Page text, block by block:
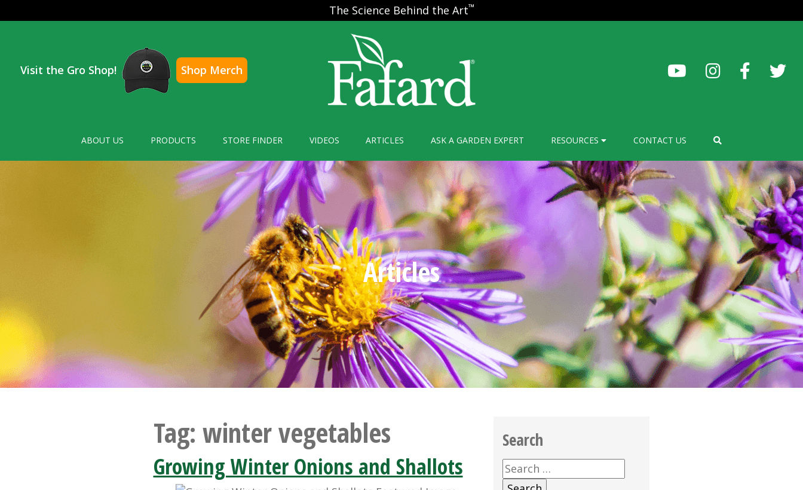
The Science Behind the Art™
Visit the Gro Shop! Shop Merch
ABOUT US PRODUCTS STORE FINDER VIDEOS ARTICLES ASK A GARDEN EXPERT RESOURCES CONTACT US
Articles
Tag: winter vegetables
Growing Winter Onions and Shallots
Search
Search
for: